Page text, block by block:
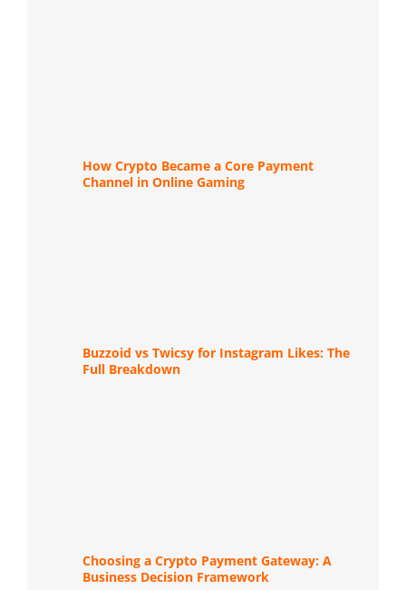
How Crypto Became a Core Payment
Channel in Online Gaming
Buzzoid vs Twicsy for Instagram Likes: The
Full Breakdown
Choosing a Crypto Payment Gateway: A
Business Decision Framework